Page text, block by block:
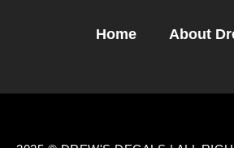
Home About